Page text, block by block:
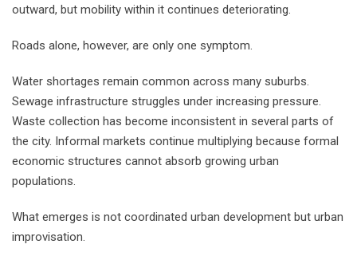
outward, but mobility within it continues deteriorating.
Roads alone, however, are only one symptom.
Water shortages remain common across many suburbs.
Sewage infrastructure struggles under increasing pressure.
Waste collection has become inconsistent in several parts of
the city. Informal markets continue multiplying because formal
economic structures cannot absorb growing urban
populations.
What emerges is not coordinated urban development but urban
improvisation.